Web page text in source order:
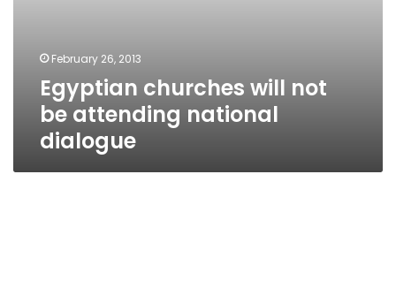
February 26, 2013
Egyptian churches will not
be attending national
dialogue